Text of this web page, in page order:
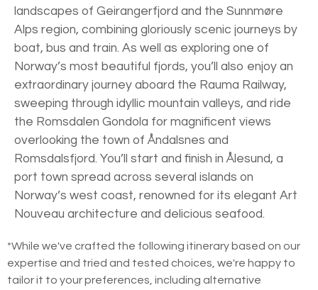
landscapes of Geirangerfjord and the Sunnmøre
Alps region, combining gloriously scenic journeys by
boat, bus and train. As well as exploring one of
Norway’s most beautiful fjords, you’ll also enjoy an
extraordinary journey aboard the Rauma Railway,
sweeping through idyllic mountain valleys, and ride
the Romsdalen Gondola for magnificent views
overlooking the town of Åndalsnes and
Romsdalsfjord. You’ll start and finish in Ålesund, a
port town spread across several islands on
Norway’s west coast, renowned for its elegant Art
Nouveau architecture and delicious seafood.
*While we've crafted the following itinerary based on our
expertise and tried and tested choices, we're happy to
tailor it to your preferences, including alternative